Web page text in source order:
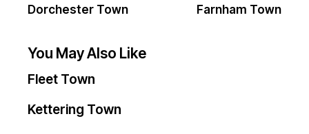
Dorchester Town Farnham Town
You May Also Like
Fleet Town
Kettering Town